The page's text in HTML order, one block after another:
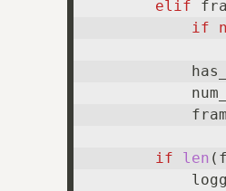
elif
if
if len